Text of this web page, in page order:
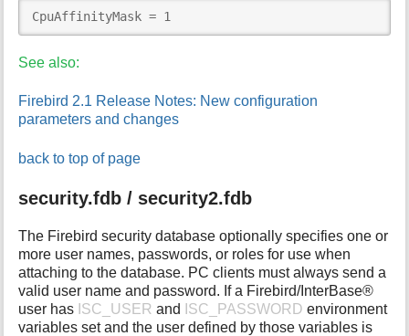
CpuAffinityMask = 1
See also:
Firebird 2.1 Release Notes: New configuration
parameters and changes
back to top of page
security.fdb / security2.fdb
The Firebird security database optionally specifies one or
more user names, passwords, or roles for use when
attaching to the database. PC clients must always send a
valid user name and password. If a Firebird/InterBase®
user has ISC_USER and ISC_PASSWORD environment
variables set and the user defined by those variables is